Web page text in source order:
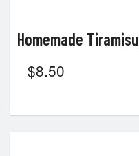
Homemade Tiramisu
$8.50